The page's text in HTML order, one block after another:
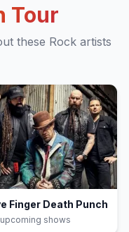
Tour
these Rock artists
Finger Death Punch
upcoming shows